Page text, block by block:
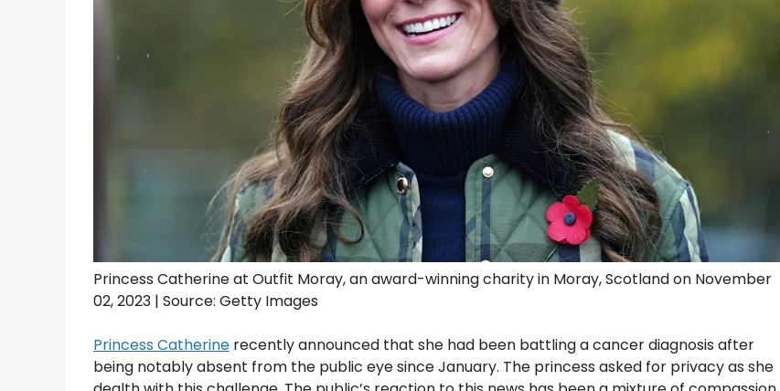
Princess Catherine at Outfit Moray, an award-winning charity in Moray, Scotland on November
02, 2023 | Source: Getty Images
Princess Catherine recently announced that she had been battling a cancer diagnosis after
being notably absent from the public eye since January. The princess asked for privacy as she